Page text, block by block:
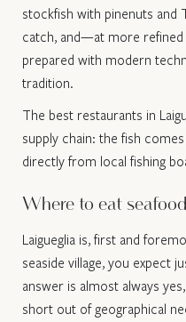
stockfish with pinenuts and
catch, and—at more
prepared with modern
tradition.
The best restaurants in
supply chain: the fish
directly from local fishing
Where to eat
Laigueglia is, first and
seaside village, you expect
answer is almost always
short out of geographical